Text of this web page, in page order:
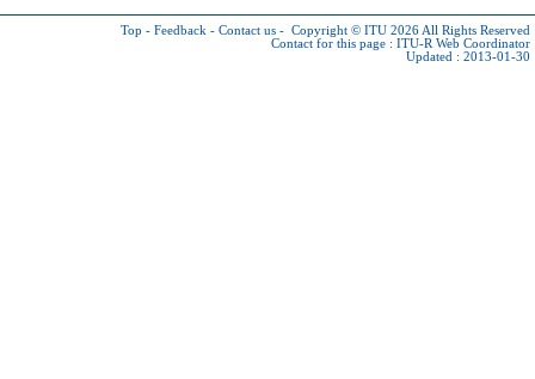
Top - Feedback - Contact us - Copyright © ITU 2026 All Rights Reserved
Contact for this page : ITU-R Web Coordinator
Updated : 2013-01-30